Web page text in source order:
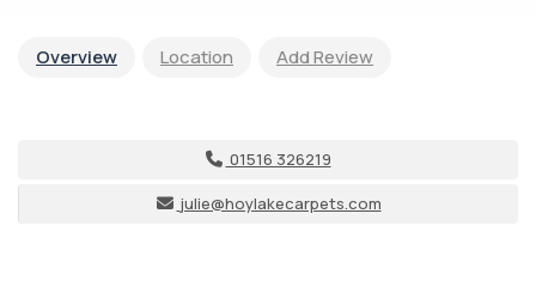
Overview Location Add Review
01516 326219
julie@hoylakecarpets.com